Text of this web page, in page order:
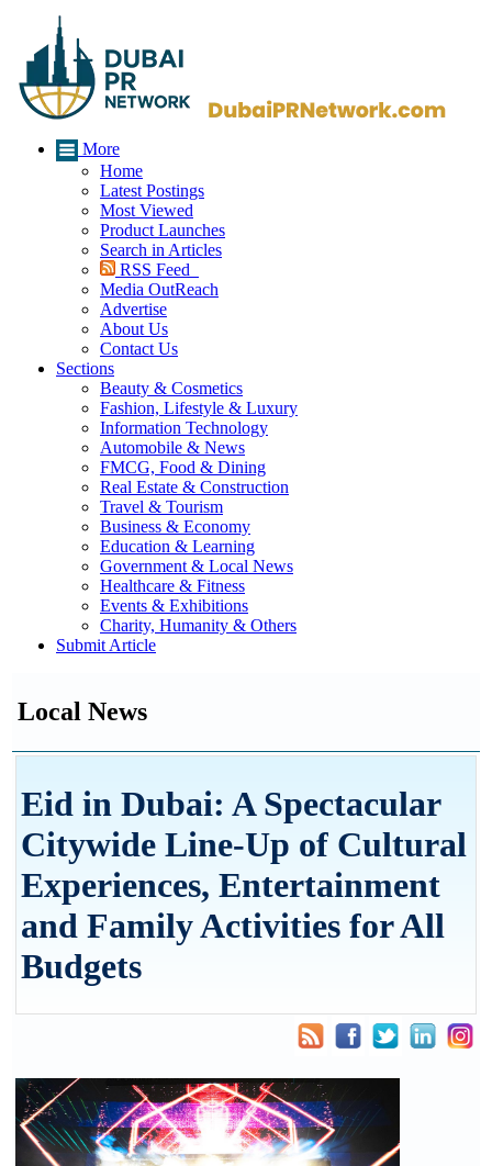
More
Home
Latest Postings
Most Viewed
Product Launches
Search in Articles
RSS Feed
Media OutReach
Advertise
About Us
Contact Us
Sections
Beauty & Cosmetics
Fashion, Lifestyle & Luxury
Information Technology
Automobile & News
FMCG, Food & Dining
Real Estate & Construction
Travel & Tourism
Business & Economy
Education & Learning
Government & Local News
Healthcare & Fitness
Events & Exhibitions
Charity, Humanity & Others
Submit Article
Local News
Eid in Dubai: A Spectacular
Citywide Line-Up of Cultural
Experiences, Entertainment
and Family Activities for All
Budgets